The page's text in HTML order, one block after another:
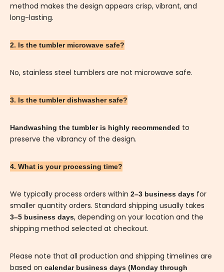
method makes the design appears crisp, vibrant, and
long-lasting.
2. Is the tumbler microwave safe?
No, stainless steel tumblers are not microwave safe.
3. Is the tumbler dishwasher safe?
Handwashing the tumbler is highly recommended to
preserve the vibrancy of the design.
4. What is your processing time?
We typically process orders within 2–3 business days for
smaller quantity orders. Standard shipping usually takes
3–5 business days, depending on your location and the
shipping method selected at checkout.
Please note that all production and shipping timelines are
based on calendar business days (Monday through